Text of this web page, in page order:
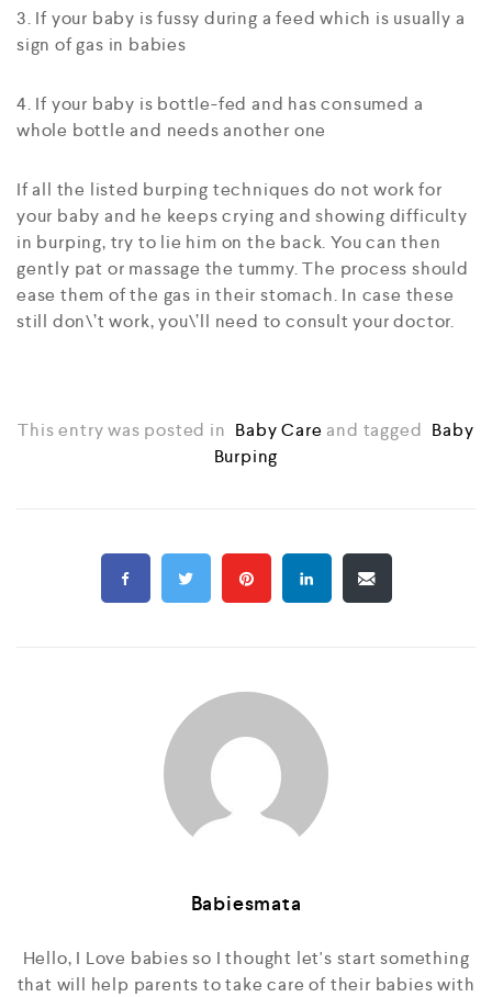
3. If your baby is fussy during a feed which is usually a
sign of gas in babies
4. If your baby is bottle-fed and has consumed a
whole bottle and needs another one
If all the listed burping techniques do not work for
your baby and he keeps crying and showing difficulty
in burping, try to lie him on the back. You can then
gently pat or massage the tummy. The process should
ease them of the gas in their stomach. In case these
still don\’t work, you\’ll need to consult your doctor.
This entry was posted in Baby Care and tagged Baby
Burping
Babiesmata
Hello, I Love babies so I thought let's start something
that will help parents to take care of their babies with